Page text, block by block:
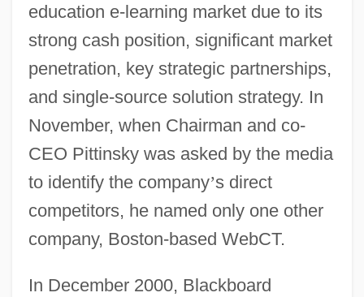
education e-learning market due to its
strong cash position, significant market
penetration, key strategic partnerships,
and single-source solution strategy. In
November, when Chairman and co-
CEO Pittinsky was asked by the media
to identify the company’s direct
competitors, he named only one other
company, Boston-based WebCT.
In December 2000, Blackboard